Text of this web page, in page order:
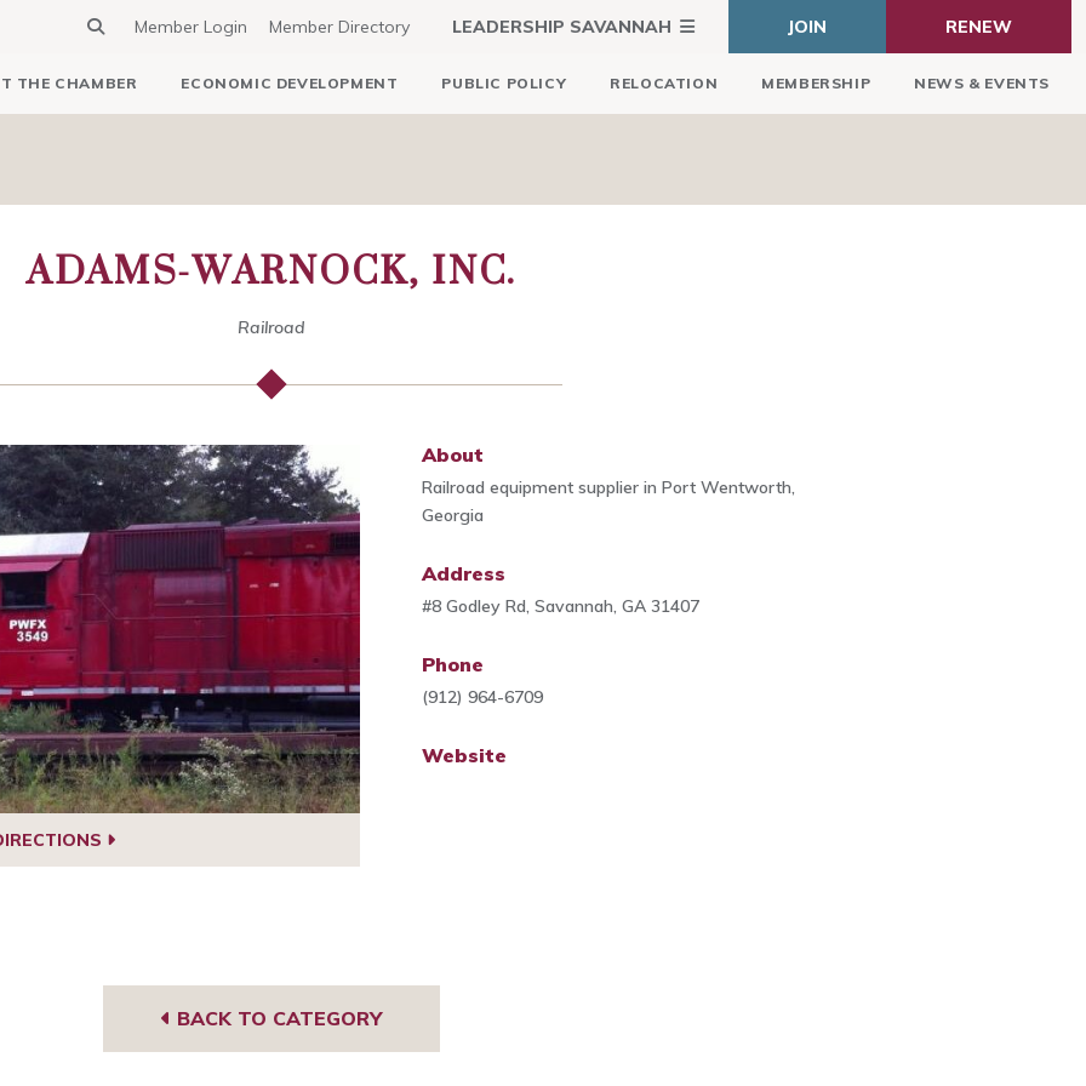
Member Login Member Directory LEADERSHIP SAVANNAH JOIN RENEW
THE CHAMBER ECONOMIC DEVELOPMENT PUBLIC POLICY RELOCATION MEMBERSHIP NEWS & EVENTS
ADAMS-WARNOCK, INC.
Railroad
About
Railroad equipment supplier in Port Wentworth,
Georgia
Address
#8 Godley Rd, Savannah, GA 31407
Phone
(912) 964-6709
Website
BACK TO CATEGORY